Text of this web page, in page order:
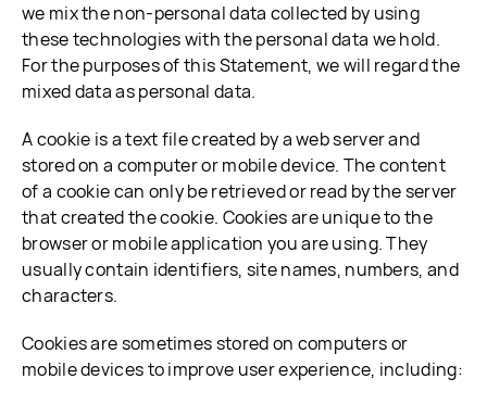
we mix the non-personal data collected by using
these technologies with the personal data we hold.
For the purposes of this Statement, we will regard the
mixed data as personal data.
A cookie is a text file created by a web server and
stored on a computer or mobile device. The content
of a cookie can only be retrieved or read by the server
that created the cookie. Cookies are unique to the
browser or mobile application you are using. They
usually contain identifiers, site names, numbers, and
characters.
Cookies are sometimes stored on computers or
mobile devices to improve user experience, including: